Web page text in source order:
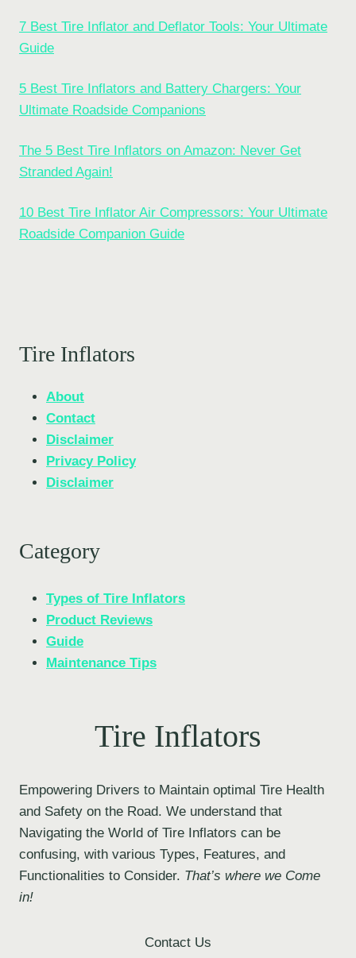
7 Best Tire Inflator and Deflator Tools: Your Ultimate
Guide
5 Best Tire Inflators and Battery Chargers: Your
Ultimate Roadside Companions
The 5 Best Tire Inflators on Amazon: Never Get
Stranded Again!
10 Best Tire Inflator Air Compressors: Your Ultimate
Roadside Companion Guide
Tire Inflators
About
Contact
Disclaimer
Privacy Policy
Disclaimer
Category
Types of Tire Inflators
Product Reviews
Guide
Maintenance Tips
Tire Inflators
Empowering Drivers to Maintain optimal Tire Health
and Safety on the Road. We understand that
Navigating the World of Tire Inflators can be
confusing, with various Types, Features, and
Functionalities to Consider. That’s where we Come
in!
Contact Us